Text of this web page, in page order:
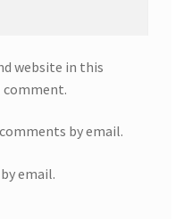
website in this
by email.
email.